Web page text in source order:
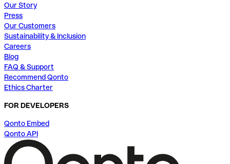
Our Story
Press
Our Customers
Sustainability & Inclusion
Careers
Blog
FAQ & Support
Recommend Qonto
Ethics Charter
FOR DEVELOPERS
Qonto Embed
Qonto API